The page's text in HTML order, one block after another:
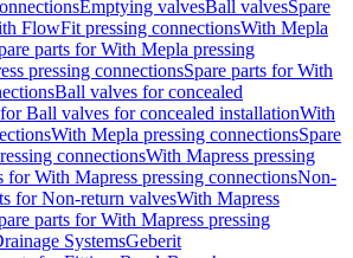
Emptying valvesBall valvesSpare
FlowFit pressing connectionsWith Mepla
parts for With Mepla pressing
pressing connectionsSpare parts for With
Ball valves for concealed
Ball valves for concealed installationWith
With Mepla pressing connectionsSpare
connectionsWith Mapress pressing
for With Mapress pressing connectionsNon-
for Non-return valvesWith Mapress
parts for With Mapress pressing
SystemsGeberit